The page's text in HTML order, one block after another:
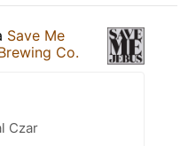
Save Me
Co.
Czar